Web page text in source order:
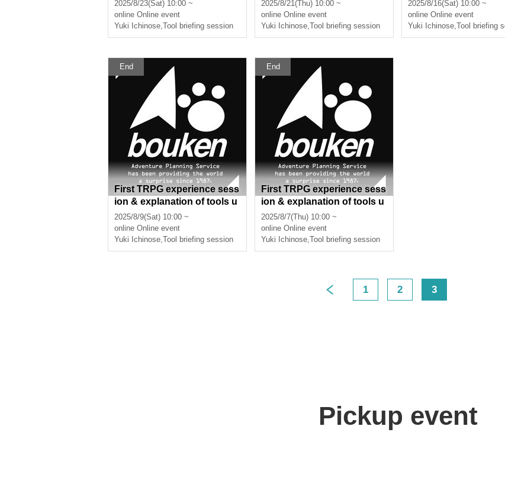
on (Discord, CCFOLIA) [3 h
ours]
2025/8/23(Sat) 10:00 ~
online Online event
Yuki Ichinose,Tool briefing session
on (Discord, CCFOLIA) [3 h
ours]
2025/8/21(Thu) 10:00 ~
online Online event
Yuki Ichinose,Tool briefing session
2025/8/16(Sat) 10:00 ~
online Online event
Yuki Ichinose,Tool briefing
End
First TRPG experience sess
ion & explanation of tools u
sed at the experience sessi
on (Discord, CCFOLIA) [3 h
ours]
2025/8/9(Sat) 10:00 ~
online Online event
Yuki Ichinose,Tool briefing session
End
First TRPG experience sess
ion & explanation of tools u
sed at the experience sessi
on (Discord, CCFOLIA) [3 h
ours]
2025/8/7(Thu) 10:00 ~
online Online event
Yuki Ichinose,Tool briefing session
1 2 3
Pickup event